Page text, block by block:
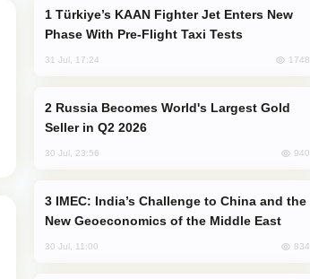
Phase With Pre-Flight Taxi Tests
31 Jul, 17:24 1748
Seller in Q2 2026
30 Jul, 23:56 940
New Geoeconomics of the Middle East
30 Jul, 11:00 834